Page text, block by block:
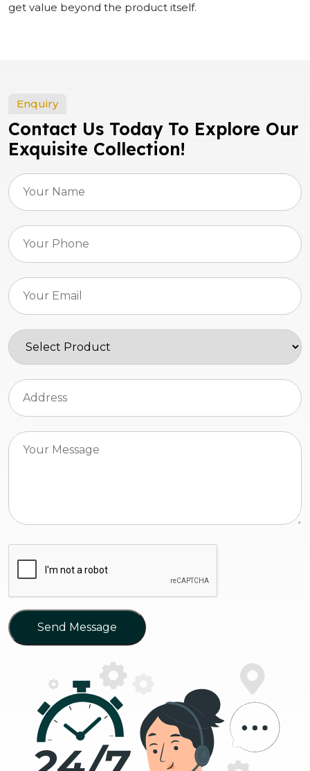
get value beyond the product itself.
Enquiry
Contact Us Today To Explore Our
Exquisite Collection!
Send Message